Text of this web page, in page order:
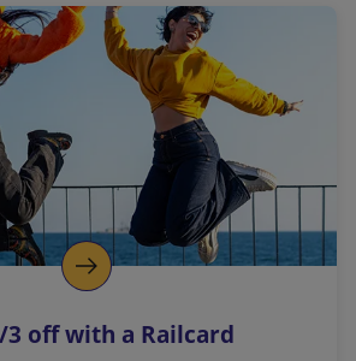
3 off with a Railcard